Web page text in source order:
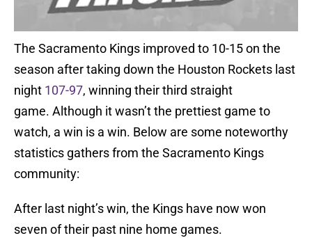
The Sacramento Kings improved to 10-15 on the
season after taking down the Houston Rockets last
night 107-97, winning their third straight
game. Although it wasn’t the prettiest game to
watch, a win is a win. Below are some noteworthy
statistics gathers from the Sacramento Kings
community:
After last night’s win, the Kings have now won
seven of their past nine home games.